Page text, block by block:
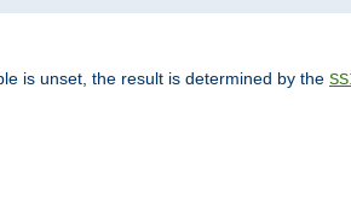
is unset, the result is determined by the